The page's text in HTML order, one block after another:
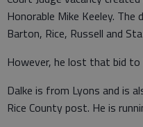
Honorable Mike Keeley.
Barton, Rice, Russell and
However, he lost that bid to
Dalke is from Lyons and is
Rice County post. He is